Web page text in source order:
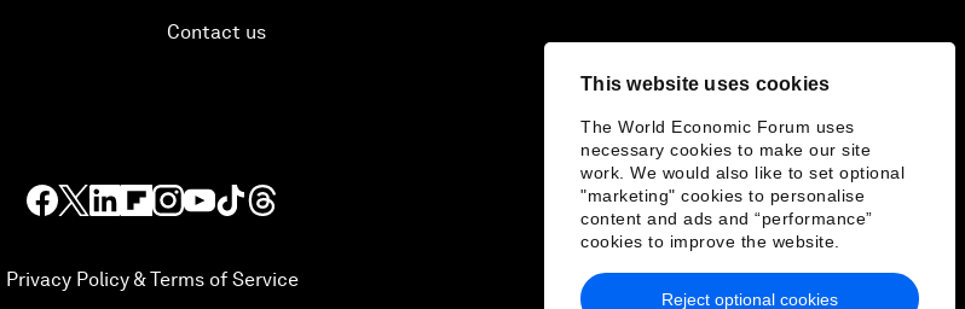
This website uses cookies
The World Economic Forum uses
necessary cookies to make our site
work. We would also like to set optional
"marketing" cookies to personalise
content and ads and “performance”
cookies to improve the website.
Reject optional cookies
Contact us
Privacy Policy & Terms of Service